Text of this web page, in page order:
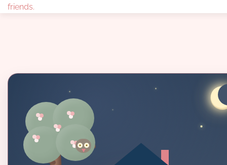
friends.